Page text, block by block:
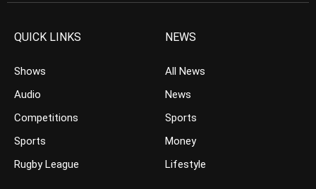
QUICK LINKS
Shows
Audio
Competitions
Sports
Rugby League
NEWS
All News
News
Sports
Money
Lifestyle